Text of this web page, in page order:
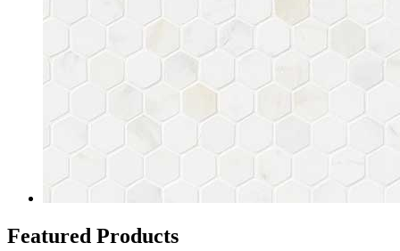
Featured Products